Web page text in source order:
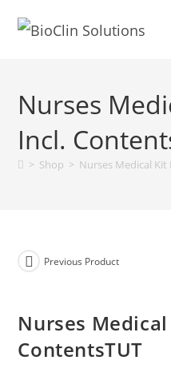
Nurses
Incl.
> Shop > Nurses Medical Kit
Previous Product
Nurses
ContentsTUT